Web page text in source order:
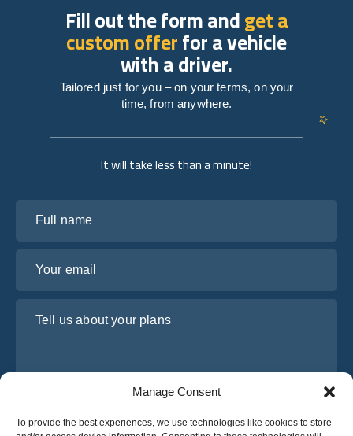
Manage Consent
To provide the best experiences, we use technologies like cookies to store
It will take less than a minute!
Fill out the form andget a
custom offerfor a vehicle
with a driver.
Tailored just for you – on your terms, on your
time, from anywhere.